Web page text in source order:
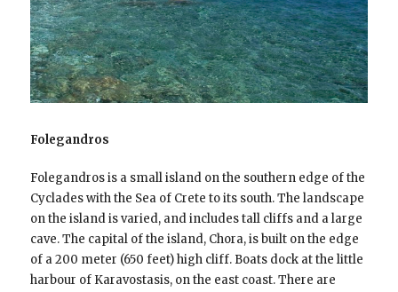
Folegandros
Folegandros is a small island on the southern edge of the
Cyclades with the Sea of Crete to its south. The landscape
on the island is varied, and includes tall cliffs and a large
cave. The capital of the island, Chora, is built on the edge
of a 200 meter (650 feet) high cliff. Boats dock at the little
harbour of Karavostasis, on the east coast. There are